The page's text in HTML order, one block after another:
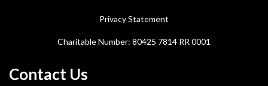
Privacy Statement
Charitable Number: 80425 7814 RR 0001
Contact Us